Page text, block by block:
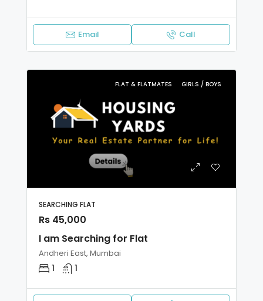
Email Call
FLAT & FLATMATES GIRLS / BOYS
SEARCHING FLAT
Rs 45,000
I am Searching for Flat
Andheri East, Mumbai
1 1